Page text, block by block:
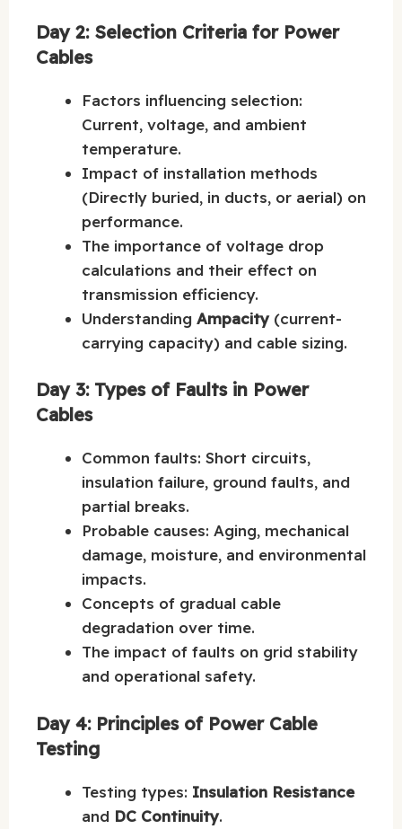
Day 2: Selection Criteria for Power
Cables
Factors influencing selection:
Current, voltage, and ambient
temperature.
Impact of installation methods
(Directly buried, in ducts, or aerial) on
performance.
The importance of voltage drop
calculations and their effect on
transmission efficiency.
Understanding Ampacity(current-
carrying capacity) and cable sizing.
Day 3: Types of Faults in Power
Cables
Common faults: Short circuits,
insulation failure, ground faults, and
partial breaks.
Probable causes: Aging, mechanical
damage, moisture, and environmental
impacts.
Concepts of gradual cable
degradation over time.
The impact of faults on grid stability
and operational safety.
Day 4: Principles of Power Cable
Testing
Testing types: Insulation Resistance
and DC Continuity.